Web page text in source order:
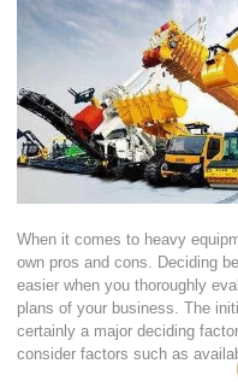
When it comes to heavy
own pros and cons. Deciding
easier when you thoroughly
plans of your business. The
certainly a major deciding
consider factors such as